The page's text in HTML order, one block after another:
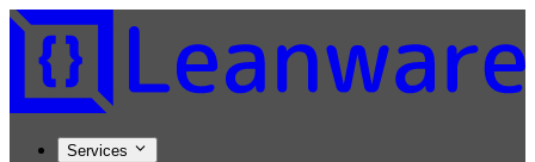
Services